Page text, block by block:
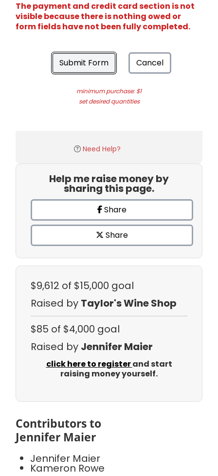
The payment and credit card section is not
visible because there is nothing owed or
form fields have not been fully completed.
Submit Form Cancel
minimum purchase: $1
set desired quantities
Need Help?
Help me raise money by
sharing this page.
Share
Share
$9,612 of $15,000 goal
Raised by Taylor's Wine Shop
$85 of $4,000 goal
Raised by Jennifer Maier
click here to registerand start
raising money yourself.
Contributors to
Jennifer Maier
Jennifer Maier
Kameron Rowe